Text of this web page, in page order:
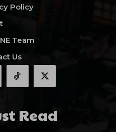
Policy
Team
Us
Read